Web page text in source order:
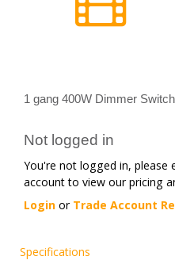
1 gang 400W Dimmer
Not logged in
You're not logged in, please
account to view our pricing
Login or Trade Account
Specifications